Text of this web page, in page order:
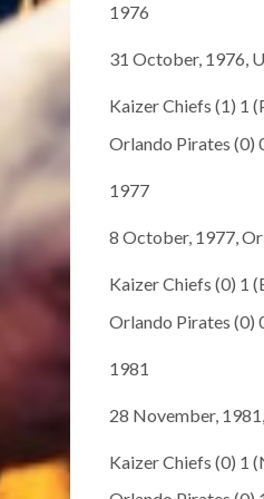
1976
31 October, 1976,
Kaizer Chiefs (1) 1
Orlando Pirates (0)
1977
8 October, 1977,
Kaizer Chiefs (0) 1
Orlando Pirates (0)
1981
28 November,
Kaizer Chiefs (0) 1